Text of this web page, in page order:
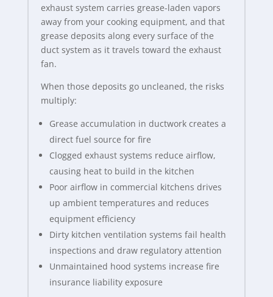
exhaust system carries grease-laden vapors
away from your cooking equipment, and that
grease deposits along every surface of the
duct system as it travels toward the exhaust
fan.
When those deposits go uncleaned, the risks
multiply:
Grease accumulation in ductwork creates a
direct fuel source for fire
Clogged exhaust systems reduce airflow,
causing heat to build in the kitchen
Poor airflow in commercial kitchens drives
up ambient temperatures and reduces
equipment efficiency
Dirty kitchen ventilation systems fail health
inspections and draw regulatory attention
Unmaintained hood systems increase fire
insurance liability exposure